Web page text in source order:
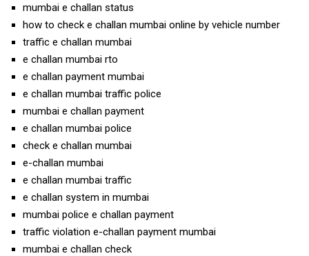
mumbai e challan status
how to check e challan mumbai online by vehicle number
traffic e challan mumbai
e challan mumbai rto
e challan payment mumbai
e challan mumbai traffic police
mumbai e challan payment
e challan mumbai police
check e challan mumbai
e-challan mumbai
e challan mumbai traffic
e challan system in mumbai
mumbai police e challan payment
traffic violation e-challan payment mumbai
mumbai e challan check